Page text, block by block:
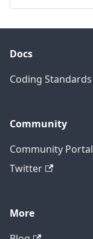
Docs
Coding Standards
Community
Community Portal
Twitter
More